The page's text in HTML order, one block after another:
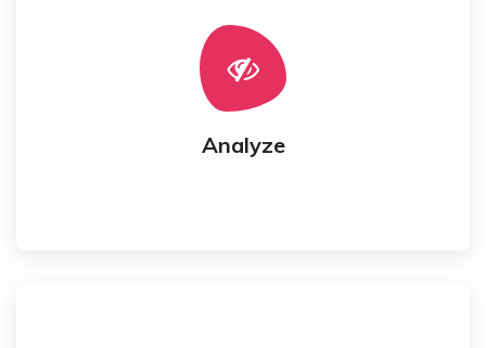
Analyze
Analyze
Requirements get analyzed for targeted business
model.